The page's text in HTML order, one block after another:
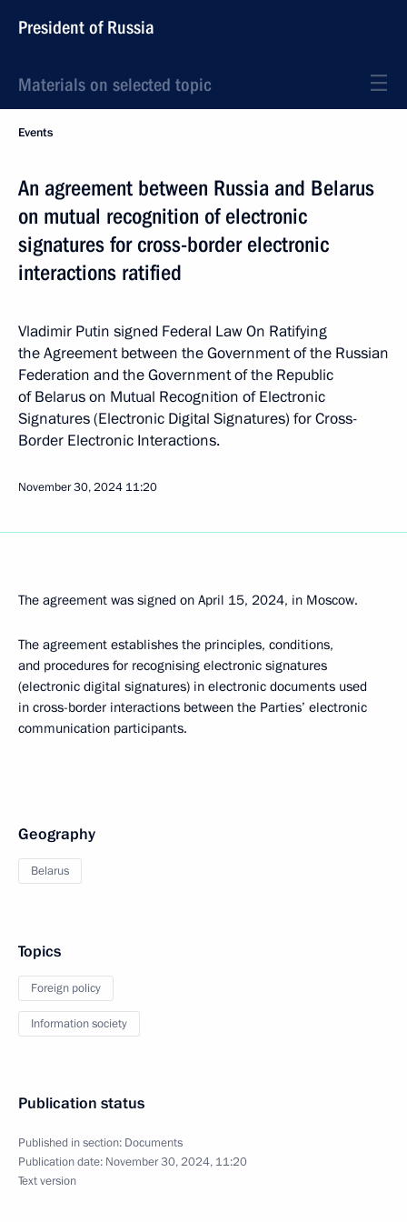
President of Russia
Materials on selected topic
Events
An agreement between Russia and Belarus
on mutual recognition of electronic
signatures for cross-border electronic
interactions ratified
Vladimir Putin signed Federal Law On Ratifying
the Agreement between the Government of the Russian
Federation and the Government of the Republic
of Belarus on Mutual Recognition of Electronic
Signatures (Electronic Digital Signatures) for Cross-
Border Electronic Interactions.
November 30, 2024 11:20
The agreement was signed on April 15, 2024, in Moscow.
The agreement establishes the principles, conditions,
and procedures for recognising electronic signatures
(electronic digital signatures) in electronic documents used
in cross-border interactions between the Parties’ electronic
communication participants.
Geography
Belarus
Topics
Foreign policy
Information society
Publication status
Published in section: Documents
Publication date: November 30, 2024, 11:20
Text version